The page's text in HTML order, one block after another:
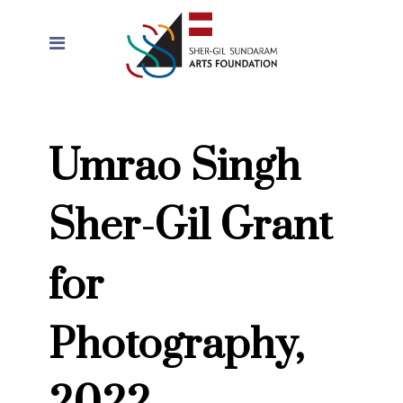
Umrao Singh
Sher-Gil Grant
for
Photography,